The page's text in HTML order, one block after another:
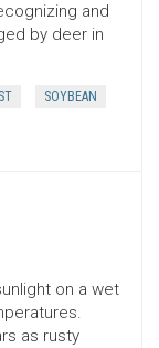
and
by deer in
SOYBEAN
on a wet
as rusty